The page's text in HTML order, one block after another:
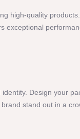
high-quality
exceptional
Design your
stand out in a